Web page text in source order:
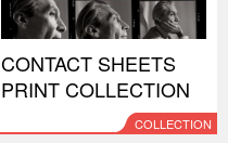
CONTACT SHEETS
PRINT COLLECTION
COLLECTION